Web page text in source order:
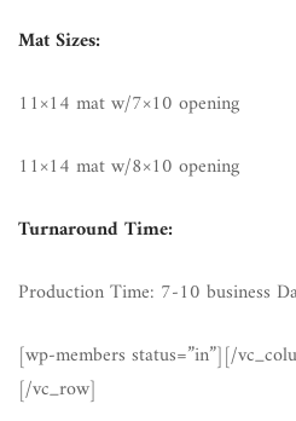
Mat Sizes:
11×14 mat w/7×10 opening
11×14 mat w/8×10 opening
Turnaround Time:
Production Time: 7-10 business
[wp-members status=”in”][/
[/vc_row]